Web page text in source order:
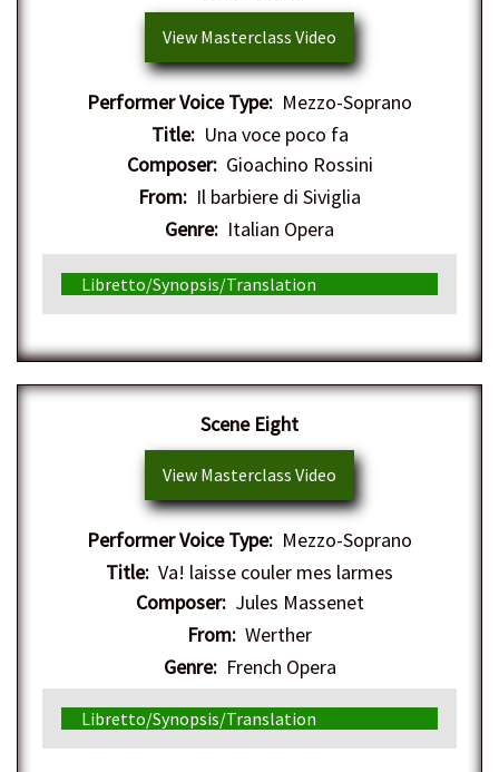
View Masterclass Video
Performer Voice Type: Mezzo-Soprano
Title:Una voce poco fa
Composer:Gioachino Rossini
From: Il barbiere di Siviglia
Genre: Italian Opera
Libretto/Synopsis/Translation
Scene Eight
View Masterclass Video
Performer Voice Type: Mezzo-Soprano
Title: Va! laisse couler mes larmes
Composer:Jules Massenet
From: Werther
Genre:French Opera
Libretto/Synopsis/Translation